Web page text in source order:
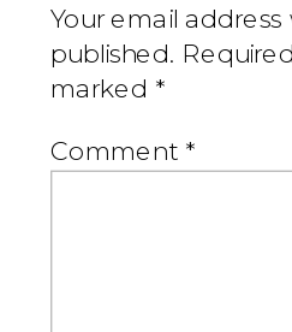
Your email
published.
marked *
Comment *